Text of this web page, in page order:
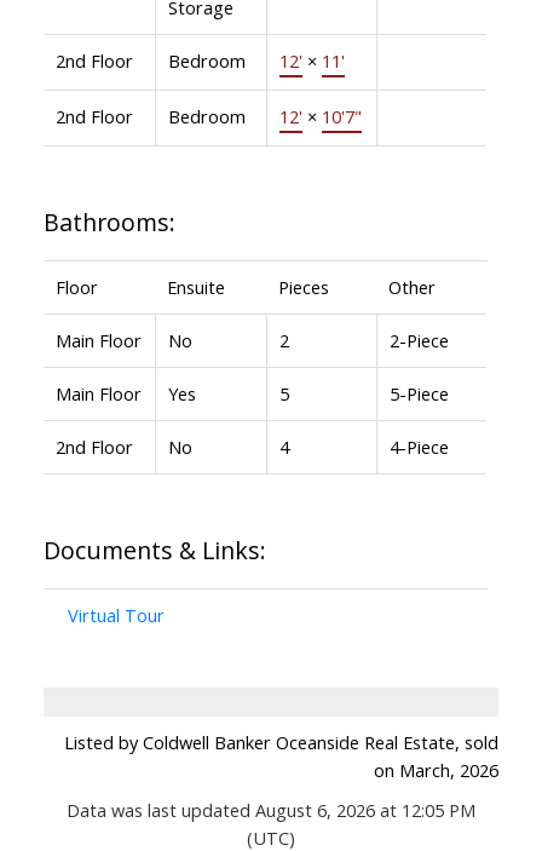
Storage
2nd Floor Bedroom 12' × 11'
2nd Floor Bedroom 12' × 10'7"
Bathrooms:
Floor Ensuite Pieces Other
Main Floor No 2 2-Piece
Main Floor Yes 5 5-Piece
2nd Floor No 4 4-Piece
Documents & Links:
Virtual Tour
Listed by Coldwell Banker Oceanside Real Estate, sold
on March, 2026
Data was last updated August 6, 2026 at 12:05 PM
(UTC)